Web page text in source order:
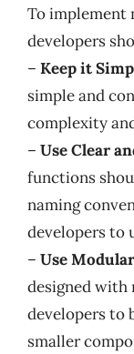
To implement
developers
– Keep it
simple and
complexity
– Use Clear
functions
naming
developers to
– Use
designed
developers to
smaller